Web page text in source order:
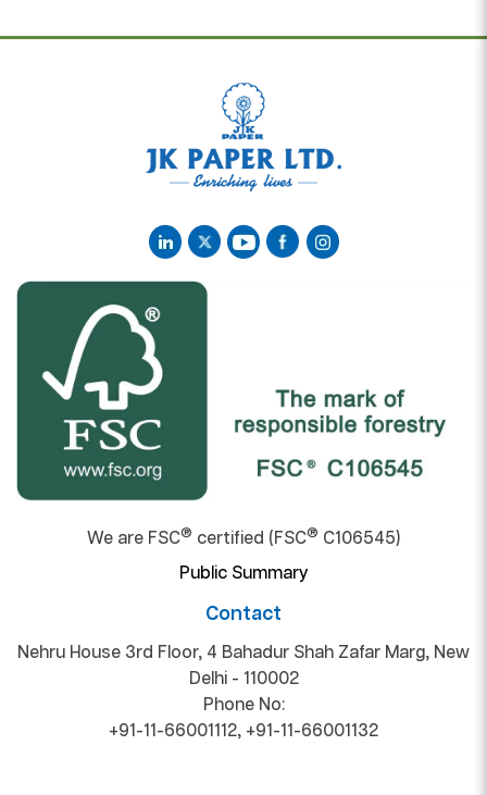
We are FSC® certified (FSC® C106545)
Public Summary
Contact
Nehru House 3rd Floor, 4 Bahadur Shah Zafar Marg, New
Delhi - 110002
Phone No:
+91-11-66001112, +91-11-66001132